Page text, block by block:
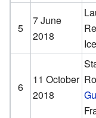
5
7 June
2018
6
11 October
2018